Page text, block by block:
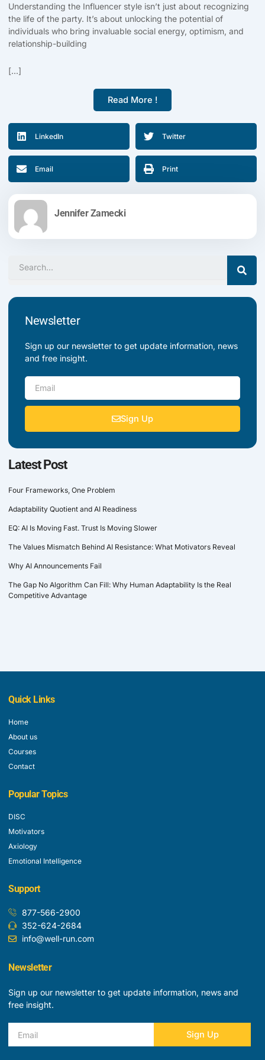
Understanding the Influencer style isn’t just about recognizing
the life of the party. It’s about unlocking the potential of
individuals who bring invaluable social energy, optimism, and
relationship-building
[...]
Read More !
LinkedIn Twitter
Email Print
Jennifer Zamecki
Newsletter
Sign up our newsletter to get update information, news
and free insight.
Email
Sign Up
Latest Post
Four Frameworks, One Problem
Adaptability Quotient and AI Readiness
EQ: AI Is Moving Fast. Trust Is Moving Slower
The Values Mismatch Behind AI Resistance: What Motivators Reveal
Why AI Announcements Fail
The Gap No Algorithm Can Fill: Why Human Adaptability Is the Real
Competitive Advantage
Quick Links
Home
About us
Courses
Contact
Popular Topics
DISC
Motivators
Axiology
Emotional Intelligence
Support
877-566-2900
352-624-2684
info@well-run.com
Newsletter
Sign up our newsletter to get update information, news and
free insight.
Sign Up